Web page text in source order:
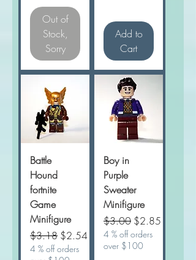
Out of
Stock,
Sorry
Add to
Cart
Battle
Hound
fortnite
Game
Minifigure
Regular Price
$3.18 Sale Price
$2.54
4 % off orders
Boy in
Purple
Sweater
Minifigure
Regular Price
$3.00 Sale Price
$2.85
4 % off orders
over $100